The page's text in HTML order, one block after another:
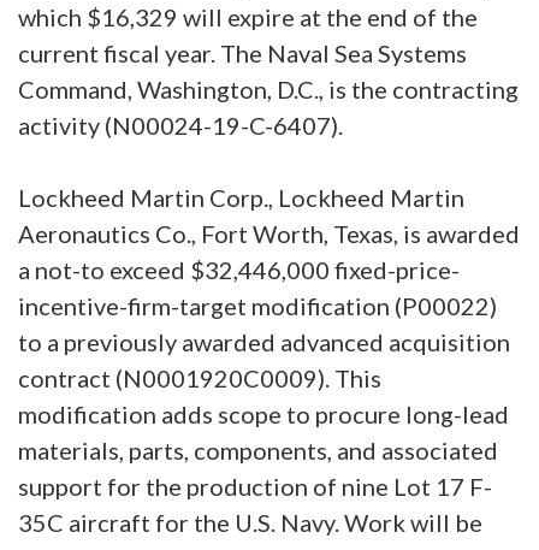
which $16,329 will expire at the end of the
current fiscal year. The Naval Sea Systems
Command, Washington, D.C., is the contracting
activity (N00024-19-C-6407).
Lockheed Martin Corp., Lockheed Martin
Aeronautics Co., Fort Worth, Texas, is awarded
a not-to exceed $32,446,000 fixed-price-
incentive-firm-target modification (P00022)
to a previously awarded advanced acquisition
contract (N0001920C0009). This
modification adds scope to procure long-lead
materials, parts, components, and associated
support for the production of nine Lot 17 F-
35C aircraft for the U.S. Navy. Work will be